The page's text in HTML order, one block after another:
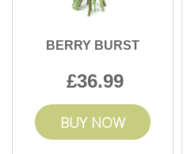
BERRY BURST
36.99
BUY NOW